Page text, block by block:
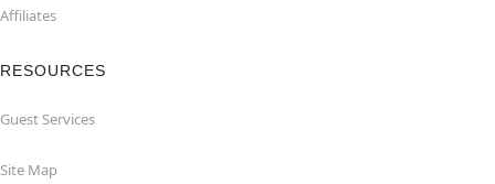
Affiliates
RESOURCES
Guest Services
Site Map